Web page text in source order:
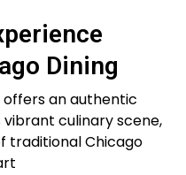
Dining
offers an authentic
vibrant culinary scene,
traditional Chicago